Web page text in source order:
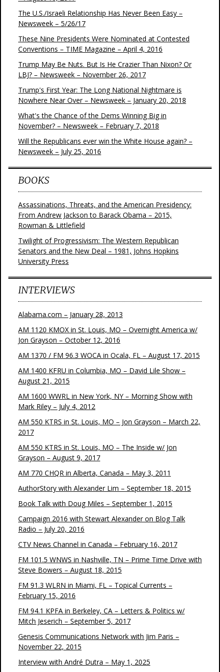
The U.S./Israeli Relationship Has Never Been Easy –
Newsweek – 5/26/17
These Nine Presidents Were Nominated at Contested
Conventions – TIME Magazine – April 4, 2016
Trump May Be Nuts. But Is He Crazier Than Nixon? Or
LBJ? – Newsweek – November 26, 2017
Trump's First Year: The Long National Nightmare is
Nowhere Near Over – Newsweek – January 20, 2018
What's the Chance of the Dems Winning Big in
November? – Newsweek – February 7, 2018
Will the Republicans ever win the White House again? –
Newsweek – July 25, 2016
BOOKS
Assassinations, Threats, and the American Presidency:
From Andrew Jackson to Barack Obama – 2015,
Rowman & Littlefield
Twilight of Progressivism: The Western Republican
Senators and the New Deal – 1981, Johns Hopkins
University Press
INTERVIEWS
Alabama.com – January 28, 2013
AM 1120 KMOX in St. Louis, MO – Overnight America w/
Jon Grayson – October 12, 2016
AM 1370 / FM 96.3 WOCA in Ocala, FL – August 17, 2015
AM 1400 KFRU in Columbia, MO – David Lile Show –
August 21, 2015
AM 1600 WWRL in New York, NY – Morning Show with
Mark Riley – July 4, 2012
AM 550 KTRS in St. Louis, MO – Jon Grayson – March 22,
2017
AM 550 KTRS in St. Louis, MO – The Inside w/ Jon
Grayson – August 9, 2017
AM 770 CHQR in Alberta, Canada – May 3, 2011
AuthorStory with Alexander Lim – September 18, 2015
Book Talk with Doug Miles – September 1, 2015
Campaign 2016 with Stewart Alexander on Blog Talk
Radio – July 20, 2016
CTV News Channel in Canada – February 16, 2017
FM 101.5 WNWS in Nashville, TN – Prime Time Drive with
Steve Bowers – August 18, 2015
FM 91.3 WLRN in Miami, FL – Topical Currents –
February 15, 2016
FM 94.1 KPFA in Berkeley, CA – Letters & Politics w/
Mitch Jeserich – September 5, 2017
Genesis Communications Network with Jim Paris –
November 22, 2015
Interview with André Dutra – May 1, 2025